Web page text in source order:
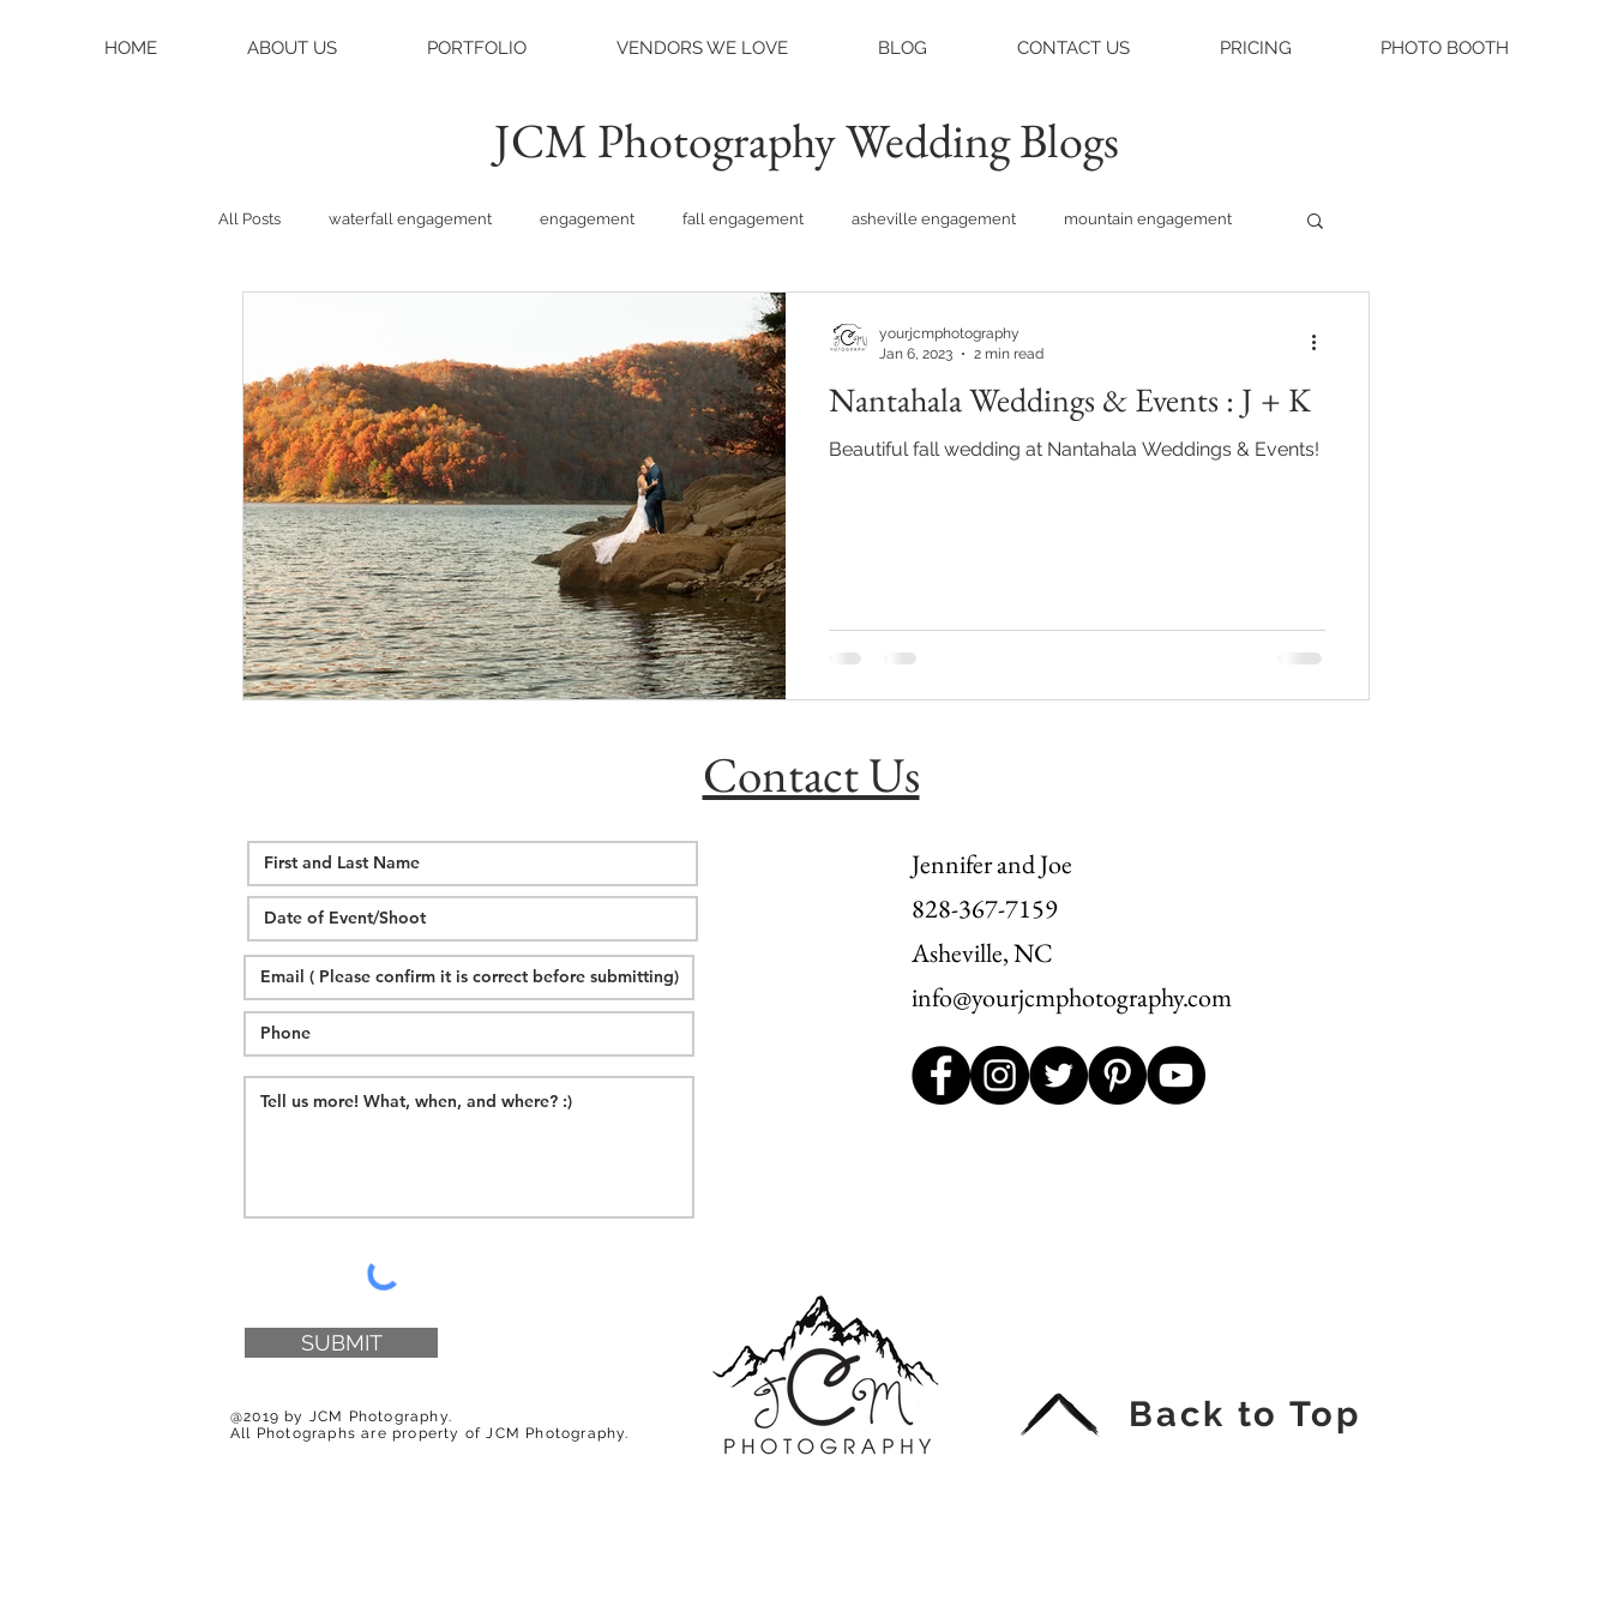
HOME ABOUT US PORTFOLIO VENDORS WE LOVE BLOG CONTACT US PRICING PHOTO BOOTH
JCM Photography Wedding Blogs
All Posts waterfall engagement engagement fall engagement asheville engagement mountain engagement
asheville weddings
asheville photographer charlotte photographer raleigh photographer things to do asheville asheville engagement
weddings asheville wedding rainy wedding photos rainy wedding day
wedding hidden hill venue fall wedding morganton, nc wedding
hawksbill engagement step brothers the movie step brothers engagement asheville engagement
Nantahala Weddings & Events : J + K
Beautiful fall wedding at Nantahala Weddings & Events!
yourjcmphotography
Jan 6, 2023
2 min read
Contact Us
SUBMIT
@2019 by JCM Photography.
All Photographs are property of JCM Photography.
Back to Top
Jennifer and Joe
828-367-7159
Asheville, NC
info@yourjcmphotography.com